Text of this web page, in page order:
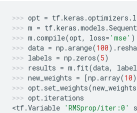
opt = tf.keras .optimizers .
m = tf.keras .models .
m .compile(opt, loss= 'mse' )
data = np .arange(100) .
labels = np . zeros(5)
results = m . fit(data,
new_weights = [np .array(10
opt. set_weights(new_weights
opt. iterations
<tf.Variable 'RMSprop/iter:0'